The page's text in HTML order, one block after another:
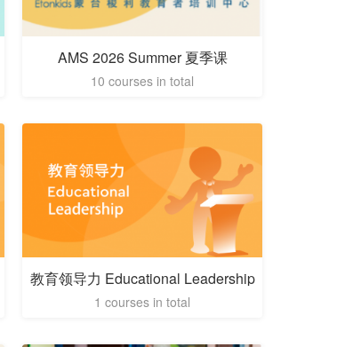
AMS 2026 Summer 夏季课
10 courses in total
教育领导力 Educational Leadership
1 courses in total